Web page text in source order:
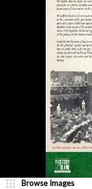
Browse Images